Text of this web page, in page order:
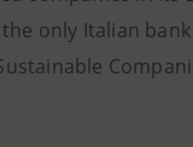
only Italian